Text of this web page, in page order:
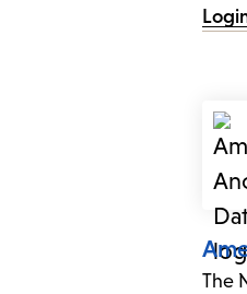
The